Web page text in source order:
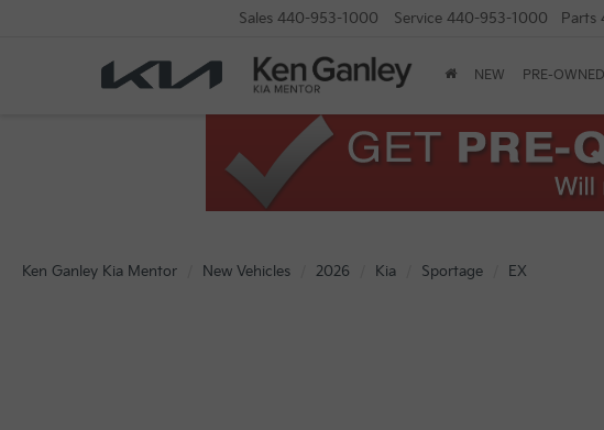
Sales 440-953-1000 Service 440-953-1000 Parts
NEW PRE-OWNED
Ken Ganley Kia Mentor New Vehicles 2026 Kia Sportage EX